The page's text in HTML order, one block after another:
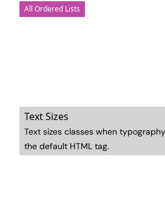
All Ordered Lists
Text Sizes
Text sizes classes when
the default HTML tag.